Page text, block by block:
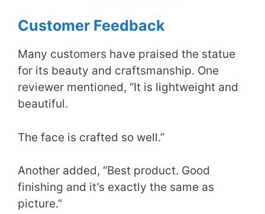
Customer Feedback
Many customers have praised the statue
for its beauty and craftsmanship. One
reviewer mentioned, “It is lightweight and
beautiful.
The face is crafted so well.”
Another added, “Best product. Good
finishing and it’s exactly the same as
picture.”